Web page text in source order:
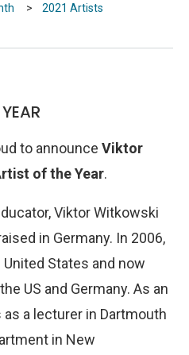
> 2021 Artists
to announce Viktor
of the Year.
Viktor Witkowski
in Germany. In 2006,
States and now
US and Germany. As an
a lecturer in Dartmouth
in New